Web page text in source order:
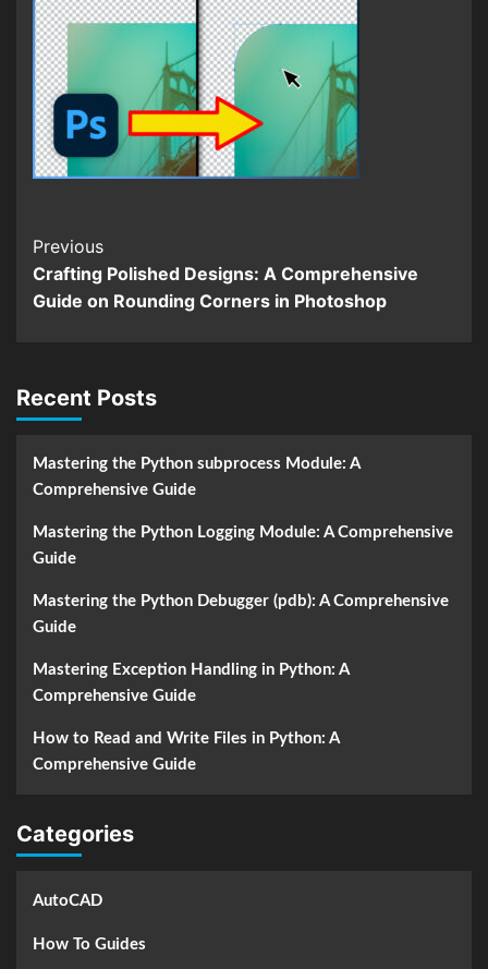
Continue
Reading
Previous
Crafting Polished Designs: A Comprehensive
Guide on Rounding Corners in Photoshop
Recent Posts
Mastering the Python subprocess Module: A
Comprehensive Guide
Mastering the Python Logging Module: A Comprehensive
Guide
Mastering the Python Debugger (pdb): A Comprehensive
Guide
Mastering Exception Handling in Python: A
Comprehensive Guide
How to Read and Write Files in Python: A
Comprehensive Guide
Categories
AutoCAD
How To Guides